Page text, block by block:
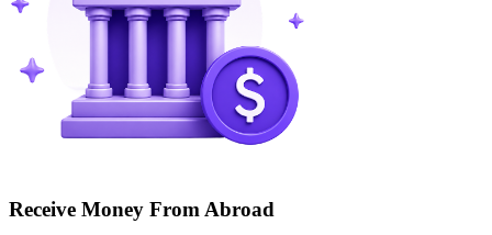
Receive Money From Abroad